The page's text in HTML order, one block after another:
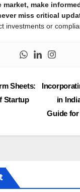
market, make
miss critical
investments or
in
Guide for
Sheets:
Startup